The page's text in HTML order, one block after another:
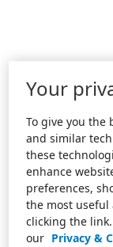
Your
To give you the
and similar
these
enhance
preferences,
the most useful
clicking the
our Privacy &